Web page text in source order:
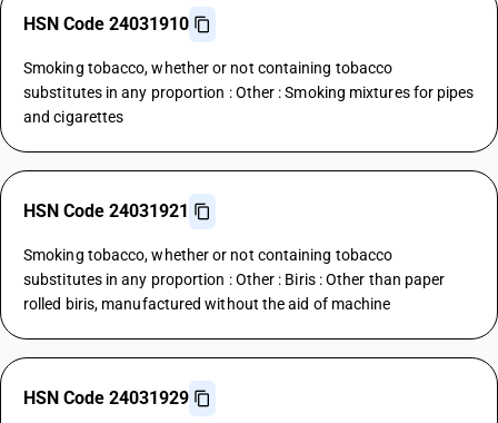
HSN Code 24031910
Smoking tobacco, whether or not containing tobacco
substitutes in any proportion : Other : Smoking mixtures for pipes
and cigarettes
HSN Code 24031921
Smoking tobacco, whether or not containing tobacco
substitutes in any proportion : Other : Biris : Other than paper
rolled biris, manufactured without the aid of machine
HSN Code 24031929